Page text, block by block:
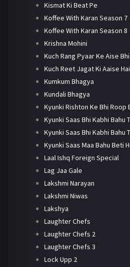
Kismat Ki Beat Pe
Koffee With Karan Season 7
Koffee With Karan Season 8
Krishna Mohini
Kuch Rang Pyaar Ke Aise
Kuch Reet Jagat Ki Aaise Hai
Kumkum Bhagya
Kundali Bhagya
Kyunki Rishton Ke Bhi Roop
Kyunki Saas Bhi Kabhi Bahu
Kyunki Saas Bhi Kabhi Bahu
Kyunki Saas Maa Bahu Beti
Laal Ishq Foreign Special
Lag Jaa Gale
Lakshmi Narayan
Lakshmi Niwas
Lakshya
Laughter Chefs
Laughter Chefs 2
Laughter Chefs 3
Lock Upp 2